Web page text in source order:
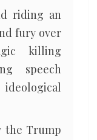
riding an
fury over
killing
speech
the Trump